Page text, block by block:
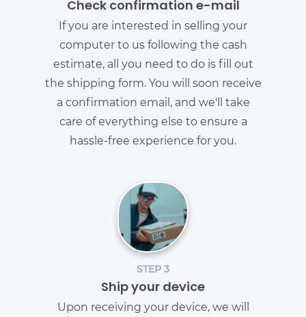
Check confirmation e-mail
If you are interested in selling your
computer to us following the cash
estimate, all you need to do is fill out
the shipping form. You will soon receive
a confirmation email, and we'll take
care of everything else to ensure a
hassle-free experience for you.
STEP 3
Ship your device
Upon receiving your device, we will